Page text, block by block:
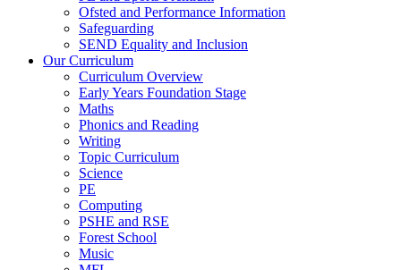
Ofsted and Performance Information
Safeguarding
SEND Equality and Inclusion
Our Curriculum
Curriculum Overview
Early Years Foundation Stage
Maths
Phonics and Reading
Writing
Topic Curriculum
Science
PE
Computing
PSHE and RSE
Forest School
Music